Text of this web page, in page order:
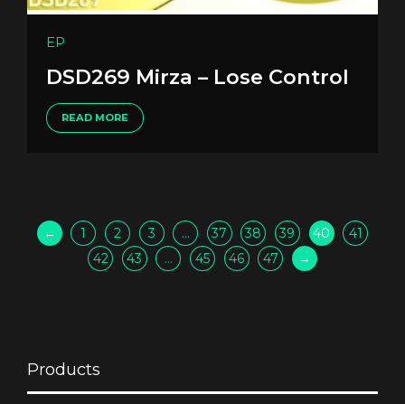
EP
DSD269 Mirza – Lose Control
READ MORE
← 1 2 3 … 37 38 39 40
41
42
43 … 45 46 47 →
Products